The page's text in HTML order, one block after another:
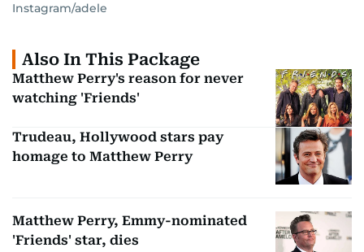
Instagram/adele
Also In This Package
Matthew Perry's reason for never
watching 'Friends'
Trudeau, Hollywood stars pay
homage to Matthew Perry
Matthew Perry, Emmy-nominated
'Friends' star, dies